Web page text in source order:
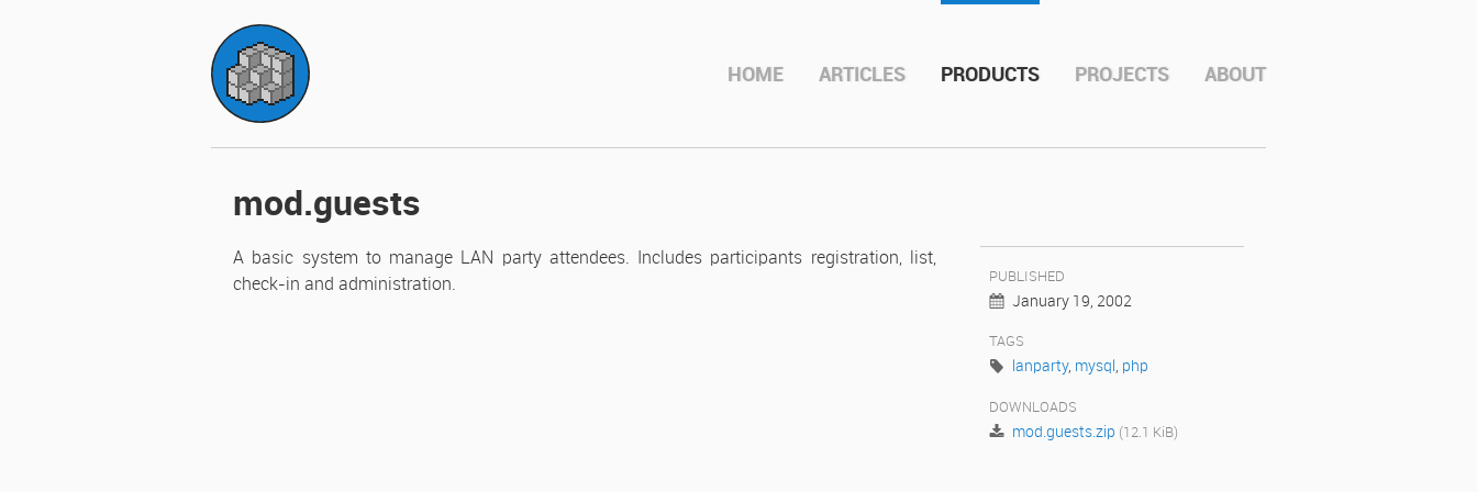
HOME ARTICLES PRODUCTS PROJECTS ABOUT
mod.guests
A basic system to manage LAN party attendees. Includes participants registration, list,
check-in and administration.
PUBLISHED
January 19, 2002
TAGS
lanparty, mysql, php
DOWNLOADS
mod.guests.zip (12.1 KiB)